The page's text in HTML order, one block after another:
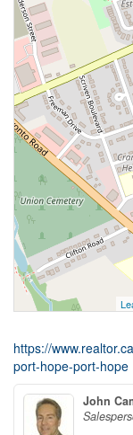
https://
port-hope-port-hope
John